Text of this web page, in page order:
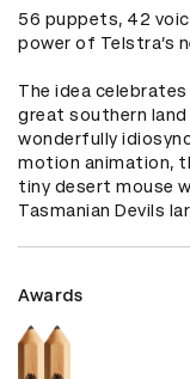
56 puppets, 42
power of Telstra’s
The idea
great southern
wonderfully
motion animation,
tiny desert mouse
Tasmanian Devils
Awards